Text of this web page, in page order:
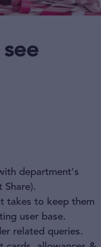
department's
takes to keep them
user base.
related queries.